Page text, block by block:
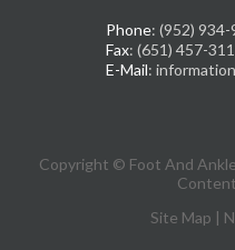
Phone: (952) 934-
Fax: (651) 457-
E-Mail:
Copyright © Foot And
Site Map |